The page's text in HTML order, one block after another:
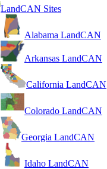
LandCAN Sites
Alabama LandCAN
Arkansas LandCAN
California LandCAN
Colorado LandCAN
Georgia LandCAN
Idaho LandCAN